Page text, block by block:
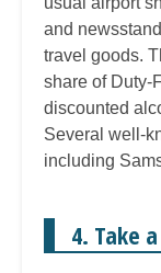
and
travel goods.
share of Duty-
discounted
Several well-
including
4. Take